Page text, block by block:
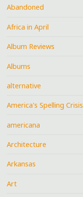
Abandoned
Africa in April
Album Reviews
Albums
alternative
America's Spelling Crisis
americana
Architecture
Arkansas
Art